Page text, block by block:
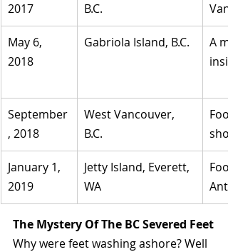
B.C.
May 6,
Gabriola Island, B.C. A
September
West Vancouver,
B.C.
January 1,
Jetty Island, Everett,
WA
The Mystery Of The BC Severed Feet
Why were feet washing ashore? Well